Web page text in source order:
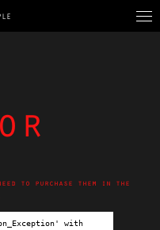
to purchase them in the
with